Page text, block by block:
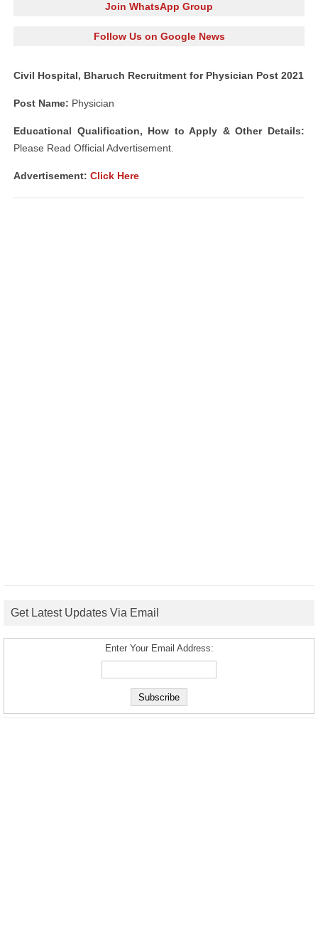
Join WhatsApp Group
Follow Us on Google News
Civil Hospital, Bharuch Recruitment for Physician Post 2021
Post Name: Physician
Educational Qualification, How to Apply & Other Details:
Please Read Official Advertisement.
Advertisement: Click Here
Get Latest Updates Via Email
Enter Your Email Address: